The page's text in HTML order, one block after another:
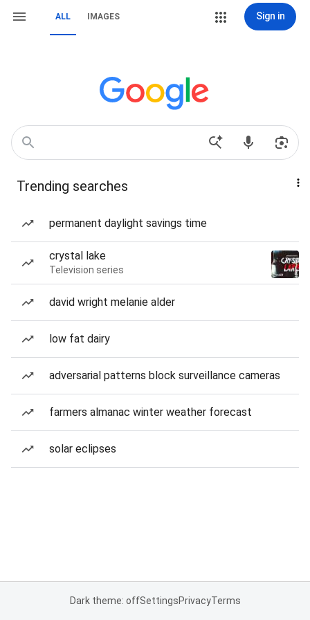
ALL IMAGES Sign in
Trending searches
permanent daylight savings time
crystal lake
Television series
david wright melanie alder
low fat dairy
adversarial patterns block surveillance cameras
farmers almanac winter weather forecast
solar eclipses
Dark theme: offSettingsPrivacyTerms